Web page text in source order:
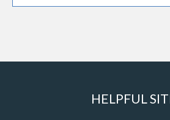
HELPFUL